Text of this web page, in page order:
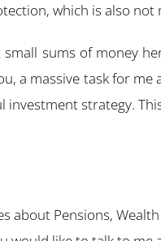
which is also not
sums of money
a massive task for
investment strategy.
about Pensions,